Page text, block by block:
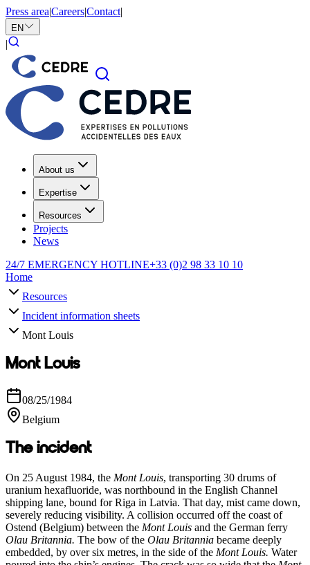
Press area|Careers|Contact|
EN
|
About us
Expertise
Resources
Projects
News
24/7 EMERGENCY HOTLINE+33 (0)2 98 33 10 10
Home
Resources
Incident information sheets
Mont Louis
Mont Louis
08/25/1984
Belgium
The incident
On 25 August 1984, the Mont Louis, transporting 30 drums of
uranium hexafluoride, was northbound in the English Channel
shipping lane, bound for Riga in Latvia. That day, mist came down,
severely reducing visibility. A collision occurred off the coast of
Ostend (Belgium) between the Mont Louis and the German ferry
Olau Britannia. The bow of the Olau Britannia became deeply
embedded, by over six metres, in the side of the Mont Louis. Water